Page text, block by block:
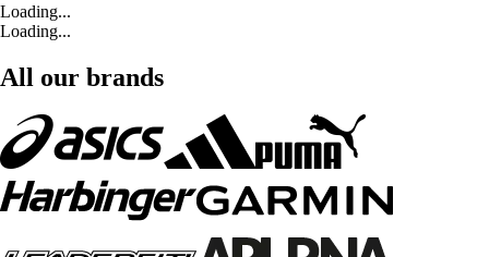
Loading...
Loading...
All our brands